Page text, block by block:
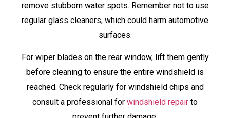
remove stubborn water spots. Remember not to use
regular glass cleaners, which could harm automotive
surfaces.
For wiper blades on the rear window, lift them gently
before cleaning to ensure the entire windshield is
reached. Check regularly for windshield chips and
consult a professional for windshield repair to